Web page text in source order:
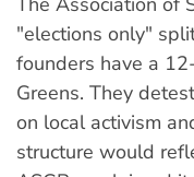
"elections only"
founders have a
Greens. They
on local activism
structure would